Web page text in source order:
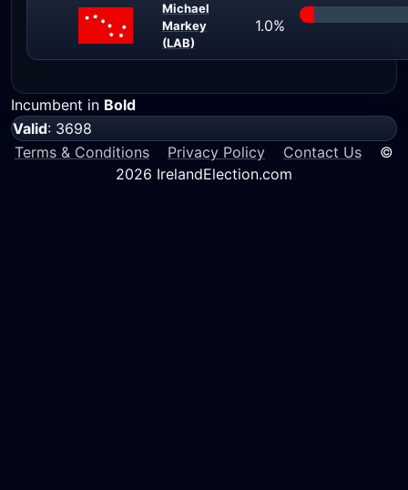
Michael
Markey
(LAB)
1.0%
Incumbent in Bold
Valid: 3698
Terms & Conditions
Privacy Policy Contact Us ©
2026 IrelandElection.com